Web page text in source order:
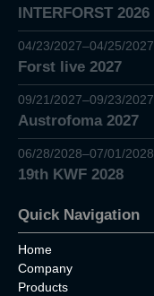
INTERFORST 2026
04/23/2027–04/25/2027
Forst live 2027
09/21/2027–09/23/2027
Austrofoma 2027
06/28/2028–07/01/2028
19th KWF 2028
Quick Navigation
Home
Company
Products